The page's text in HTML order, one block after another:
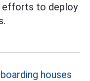
efforts to deploy